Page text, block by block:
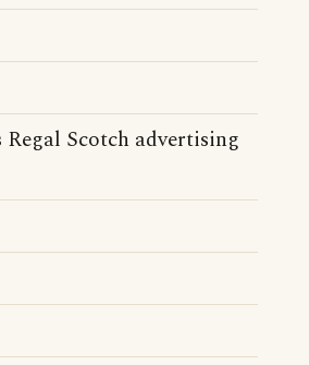
Regal Scotch advertising